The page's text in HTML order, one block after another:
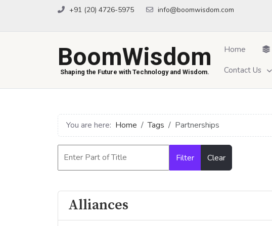
+91 (20) 4726-5975 info@boomwisdom.com
BoomWisdom
Shaping the Future with Technology and Wisdom.
Home
Contact Us
You are here: Home Tags Partnerships
Filter Clear
Alliances